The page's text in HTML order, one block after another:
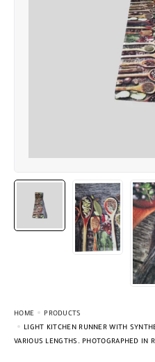
HOME
PRODUCTS
LIGHT KITCHEN RUNNER WITH
VARIOUS LENGTHS. PHOTOGRAPHED IN